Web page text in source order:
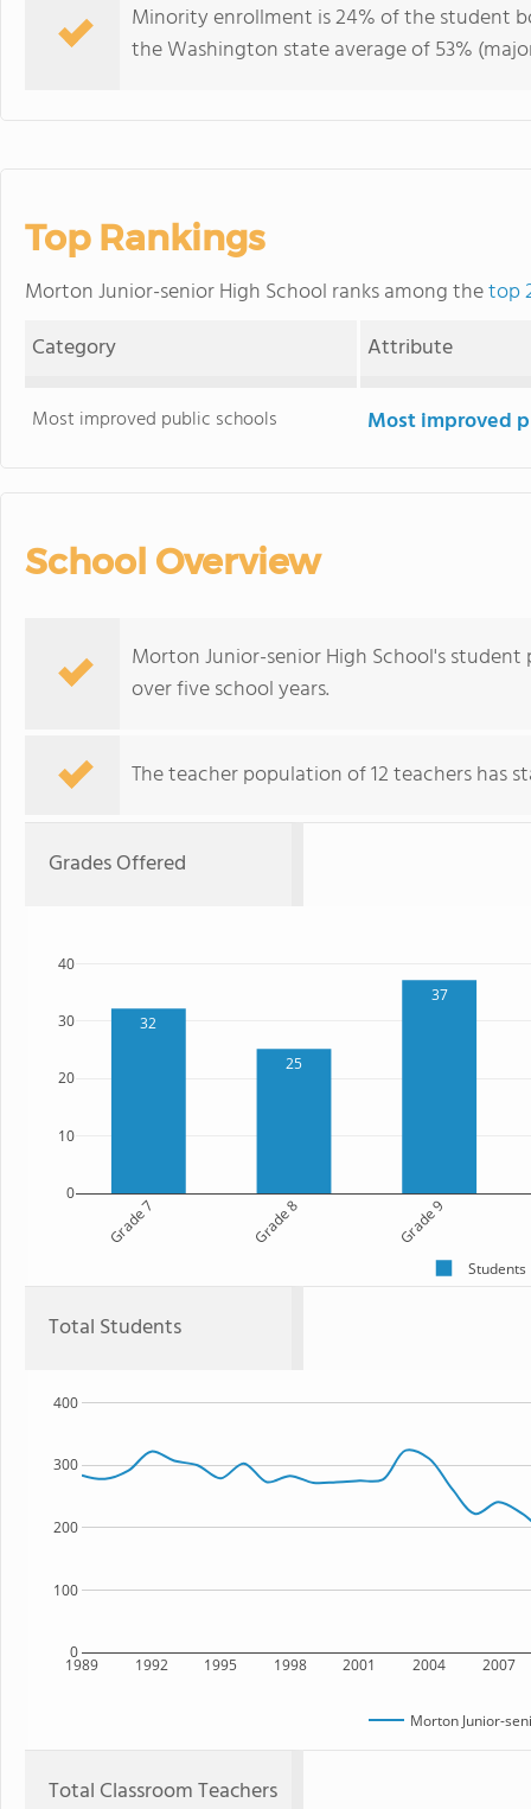
Minority enrollment is 24% of the student
the Washington state average of 53%
Top Rankings
Morton Junior-senior High School ranks among thetop
Category
Attribute
Most improved public schools Most improved
School Overview
Morton Junior-senior High School's
over five school years.
The teacher population of 12 teachers has
Grades Offered
32
25
37
Grade 7 Grade 8 Grade 9
0
10
20
30
40
Students
Total Students
1989 1992 1995 1998 2001 2004 2007
0
100
200
300
400
Morton Junior-
Total Classroom Teachers